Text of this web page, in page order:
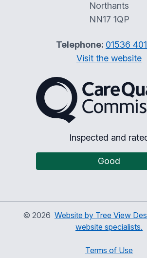
Northants
NN17 1QP
Telephone: 01536
Visit the website
The
Inspected and
Good
© 2026 Website by Tree View
website specialists.
Terms of Use